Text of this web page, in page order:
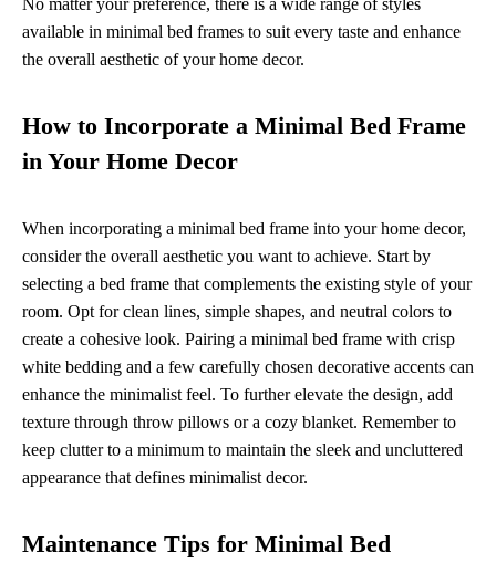
available in minimal bed frames to suit every taste and enhance
the overall aesthetic of your home decor.
How to Incorporate a Minimal Bed Frame
in Your Home Decor
When incorporating a minimal bed frame into your home decor,
consider the overall aesthetic you want to achieve. Start by
selecting a bed frame that complements the existing style of your
room. Opt for clean lines, simple shapes, and neutral colors to
create a cohesive look. Pairing a minimal bed frame with crisp
white bedding and a few carefully chosen decorative accents can
enhance the minimalist feel. To further elevate the design, add
texture through throw pillows or a cozy blanket. Remember to
keep clutter to a minimum to maintain the sleek and uncluttered
appearance that defines minimalist decor.
Maintenance Tips for Minimal Bed